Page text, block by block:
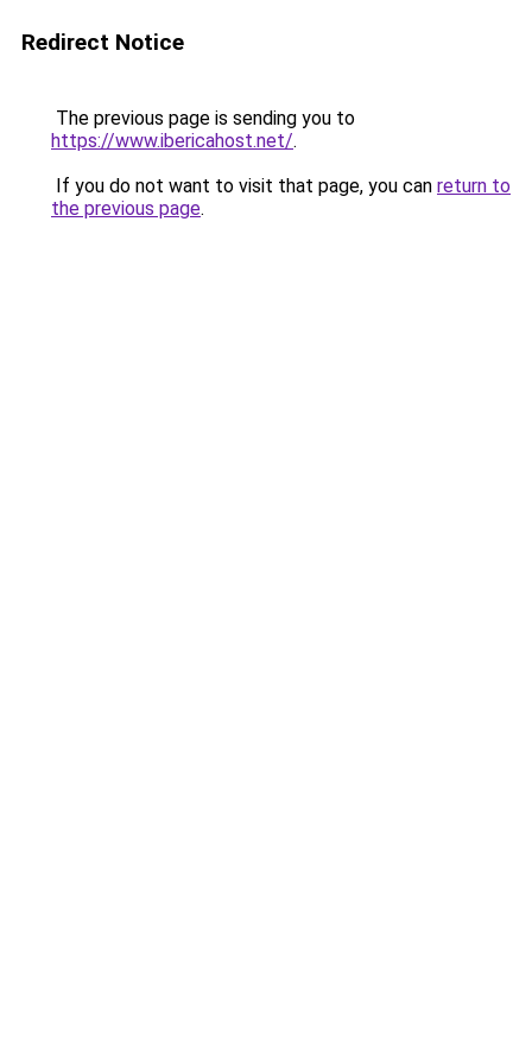
Redirect Notice
The previous page is sending you to
https://www.ibericahost.net/.
If you do not want to visit that page, you can return to
the previous page.